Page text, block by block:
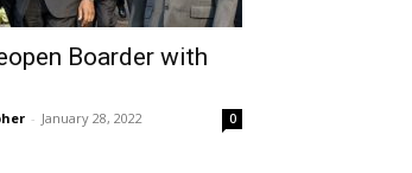
Boarder with
- January 28, 2022 0